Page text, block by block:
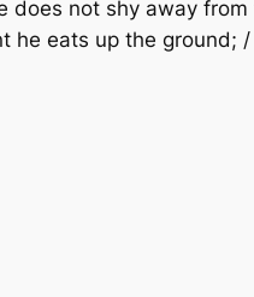
does not shy away
he eats up the ground;